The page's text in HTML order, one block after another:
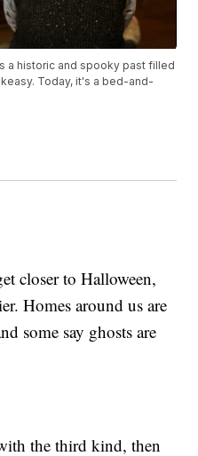
a historic and spooky past filled
Today, it's a bed-and-
closer to Halloween,
Homes around us are
some say ghosts are
the third kind, then